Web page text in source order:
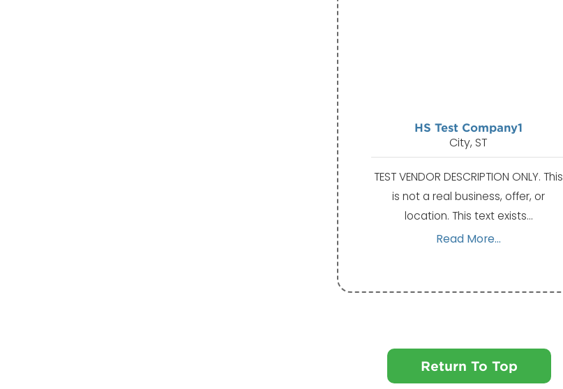
HS Test Company1
City, ST
TEST VENDOR DESCRIPTION ONLY. This
is not a real business, offer, or
location. This text exists…
Read More...
Return To Top